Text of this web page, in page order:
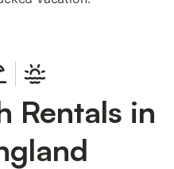
Rentals in